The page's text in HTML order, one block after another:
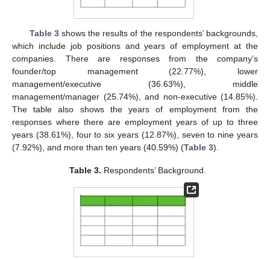
Table 3shows the results of the respondents’ backgrounds,
which include job positions and years of employment at the
companies. There are responses from the company’s
founder/top management (22.77%), lower
management/executive (36.63%), middle
management/manager (25.74%), and non-executive (14.85%).
The table also shows the years of employment from the
responses where there are employment years of up to three
years (38.61%), four to six years (12.87%), seven to nine years
(7.92%), and more than ten years (40.59%) (Table 3).
Table 3. Respondents’ Background.